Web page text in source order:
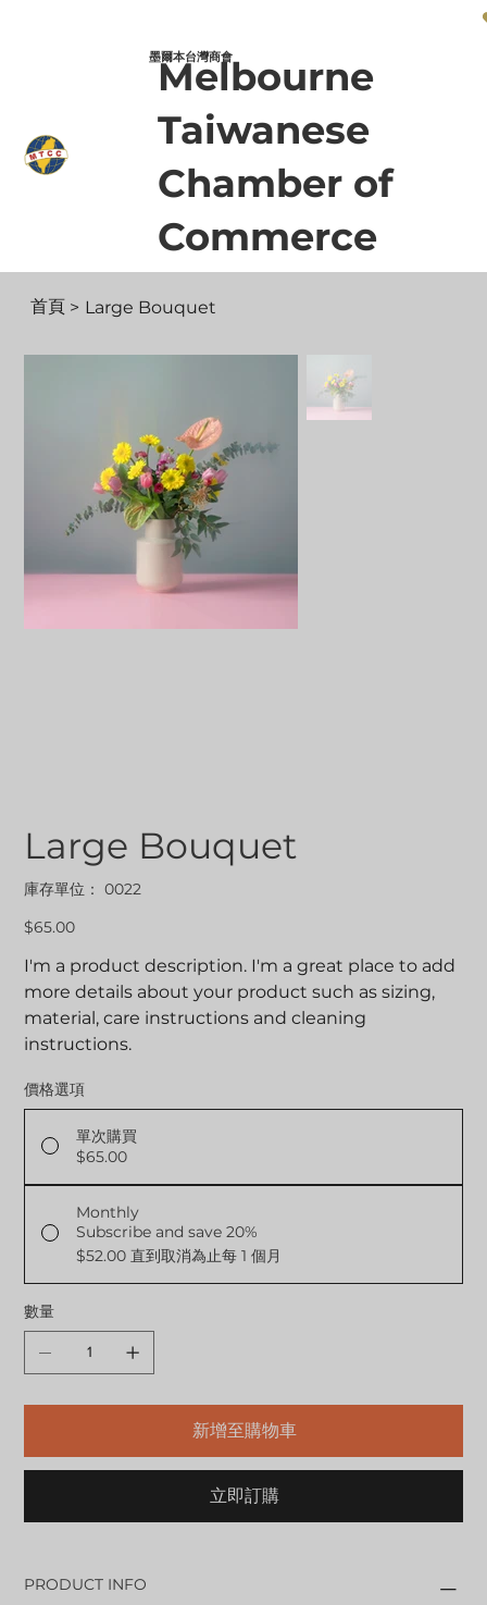
墨爾本台灣商會
Melbourne
Taiwanese
Chamber of
Commerce
首頁 > Large Bouquet
Large Bouquet
庫存單位：
SKU
0022
0022
價
格
$65.00
I'm a product description. I'm a great place to add
more details about your product such as sizing,
material, care instructions and cleaning
instructions.
價格選項
單次購買
$65.00
Monthly
Subscribe and save 20%
$52.00 直到取消為止每 1 個月
數量
新增至購物車
立即訂購
PRODUCT INFO